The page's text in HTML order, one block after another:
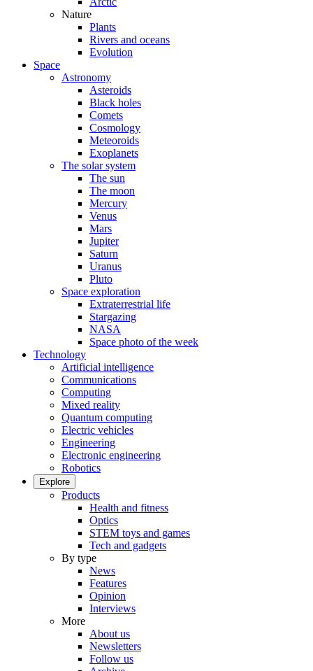
Nature
Plants
Rivers and oceans
Evolution
Space
Astronomy
Asteroids
Black holes
Comets
Cosmology
Meteoroids
Exoplanets
The solar system
The sun
The moon
Mercury
Venus
Mars
Jupiter
Saturn
Uranus
Pluto
Space exploration
Extraterrestrial life
Stargazing
NASA
Space photo of the week
Technology
Artificial intelligence
Communications
Computing
Mixed reality
Quantum computing
Electric vehicles
Engineering
Electronic engineering
Robotics
Explore
Products
Health and fitness
Optics
STEM toys and games
Tech and gadgets
By type
News
Features
Opinion
Interviews
More
About us
Newsletters
Follow us